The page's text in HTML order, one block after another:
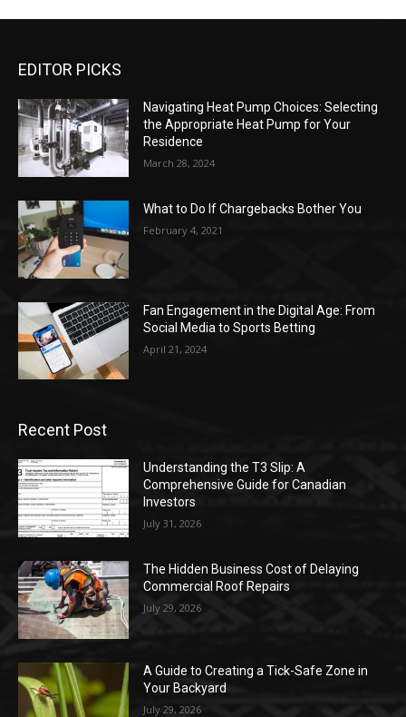
EDITOR PICKS
Navigating Heat Pump Choices: Selecting
the Appropriate Heat Pump for Your
Residence
March 28, 2024
What to Do If Chargebacks Bother You
February 4, 2021
Fan Engagement in the Digital Age: From
Social Media to Sports Betting
April 21, 2024
Recent Post
Understanding the T3 Slip: A
Comprehensive Guide for Canadian
Investors
July 31, 2026
The Hidden Business Cost of Delaying
Commercial Roof Repairs
July 29, 2026
A Guide to Creating a Tick-Safe Zone in
Your Backyard
July 29, 2026